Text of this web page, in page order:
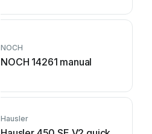
NOCH
NOCH 14261 manual
Hausler